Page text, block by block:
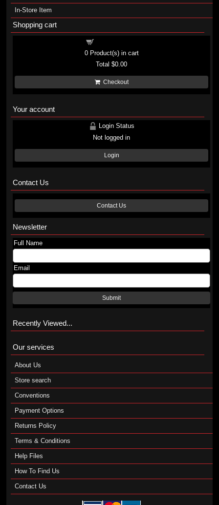
In-Store Item
Shopping cart
0Product(s) in cart
Total$0.00
Checkout
Your account
Login Status
Not logged in
Login
Contact Us
Contact Us
Newsletter
Full Name
Email
Submit
Recently Viewed...
Our services
About Us
Store search
Conventions
Payment Options
Returns Policy
Terms & Conditions
Help Files
How To Find Us
Contact Us